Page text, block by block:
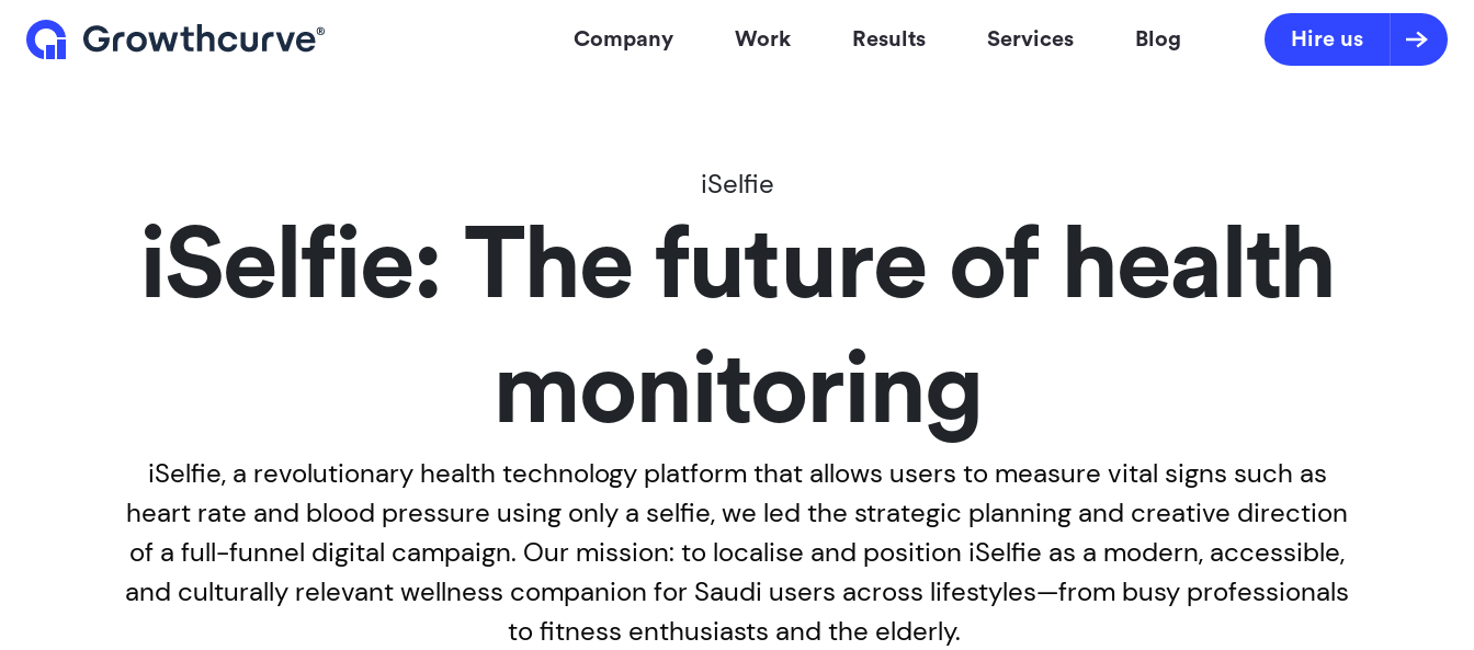
Company Work Results Services Blog Hire us
iSelfie
iSelfie: The future of health
monitoring
iSelfie, a revolutionary health technology platform that allows users to measure vital signs such as
heart rate and blood pressure using only a selfie, we led the strategic planning and creative direction
of a full-funnel digital campaign. Our mission: to localise and position iSelfie as a modern, accessible,
and culturally relevant wellness companion for Saudi users across lifestyles—from busy professionals
to fitness enthusiasts and the elderly.